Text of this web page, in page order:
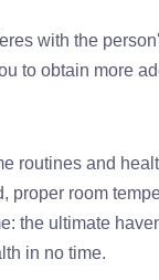
with the
to obtain more
routines and
proper room
the ultimate
in no time.